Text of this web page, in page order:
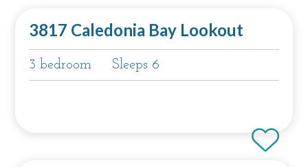
3817 Caledonia Bay Lookout
3 bedroom Sleeps 6